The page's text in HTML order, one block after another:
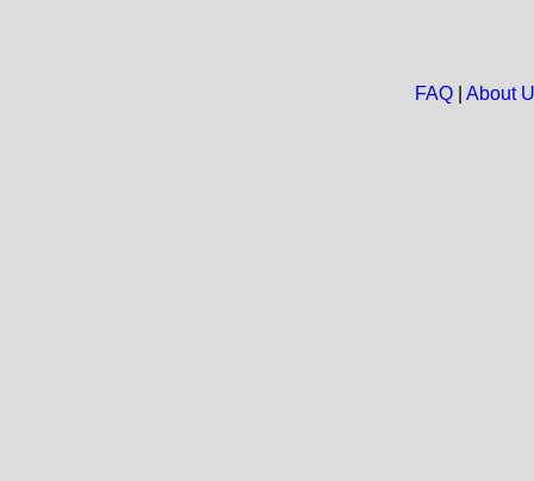
FAQ| About